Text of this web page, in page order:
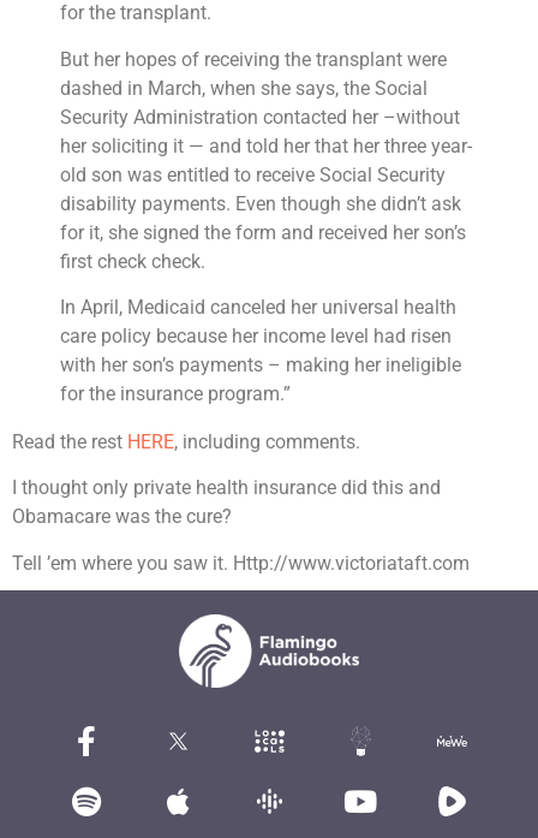
for the transplant.
But her hopes of receiving the transplant were
dashed in March, when she says, the Social
Security Administration contacted her –without
her soliciting it — and told her that her three year-
old son was entitled to receive Social Security
disability payments. Even though she didn’t ask
for it, she signed the form and received her son’s
first check check.
In April, Medicaid canceled her universal health
care policy because her income level had risen
with her son’s payments – making her ineligible
for the insurance program.”
Read the rest HERE, including comments.
I thought only private health insurance did this and
Obamacare was the cure?
Tell ’em where you saw it. Http://www.victoriataft.com